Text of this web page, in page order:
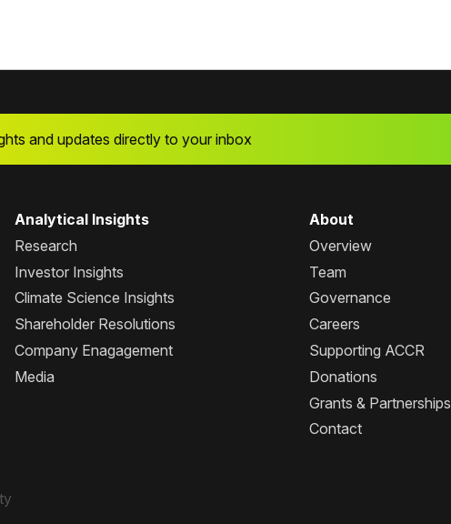
and updates directly to your inbox
Analytical Insights
Research
Investor Insights
Climate Science Insights
Shareholder Resolutions
Company Enagagement
Media
About
Overview
Team
Governance
Careers
Supporting ACCR
Donations
Grants & Partnerships
Contact